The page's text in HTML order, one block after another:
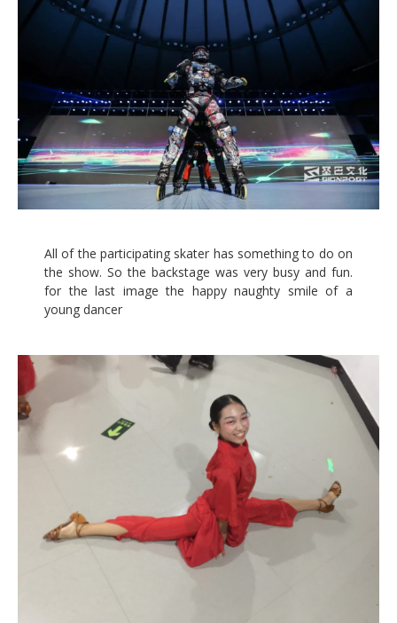
All of the participating skater has something to do on
the show. So the backstage was very busy and fun.
for the last image the happy naughty smile of a
young dancer